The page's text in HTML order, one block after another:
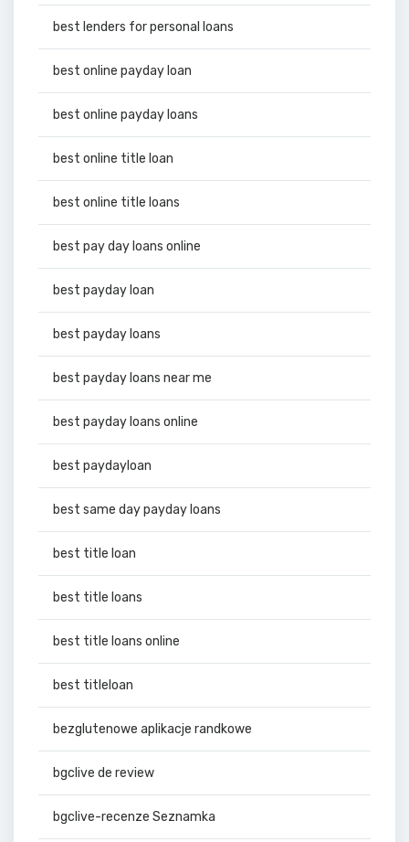
best lenders for personal loans
best online payday loan
best online payday loans
best online title loan
best online title loans
best pay day loans online
best payday loan
best payday loans
best payday loans near me
best payday loans online
best paydayloan
best same day payday loans
best title loan
best title loans
best title loans online
best titleloan
bezglutenowe aplikacje randkowe
bgclive de review
bgclive-recenze Seznamka